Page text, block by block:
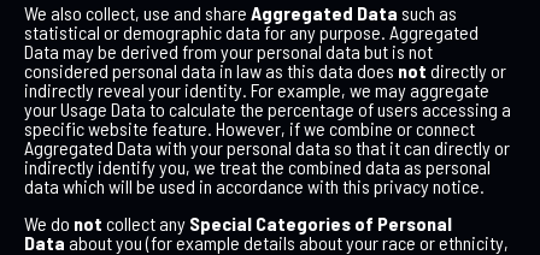
We also collect, use and share Aggregated Data such as
statistical or demographic data for any purpose. Aggregated
Data may be derived from your personal data but is not
considered personal data in law as this data does not directly or
indirectly reveal your identity. For example, we may aggregate
your Usage Data to calculate the percentage of users accessing a
specific website feature. However, if we combine or connect
Aggregated Data with your personal data so that it can directly or
indirectly identify you, we treat the combined data as personal
data which will be used in accordance with this privacy notice.
We do not collect any Special Categories of Personal
Data about you (for example details about your race or ethnicity,